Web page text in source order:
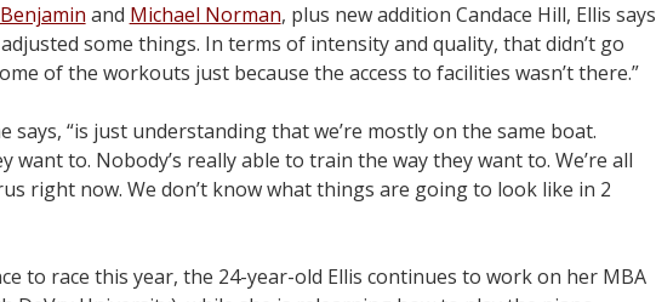
and Michael Norman, plus new addition Candace Hill, Ellis says
some things. In terms of intensity and quality, that didn’t go
of the workouts just because the access to facilities wasn’t there.”
“is just understanding that we’re mostly on the same boat.
want to. Nobody’s really able to train the way they want to. We’re all
right now. We don’t know what things are going to look like in 2
to race this year, the 24-year-old Ellis continues to work on her MBA